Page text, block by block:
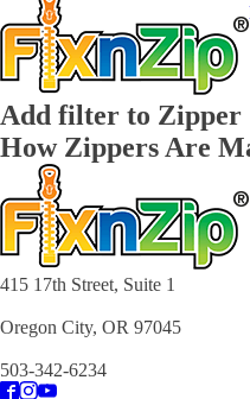
Add filter to Zipper
How Zippers Are
415 17th Street, Suite 1
Oregon City, OR 97045
503-342-6234